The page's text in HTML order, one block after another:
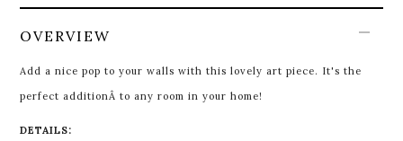
OVERVIEW
Add a nice pop to your walls with this lovely art piece. It's the
perfect additionÂ to any room in your home!
DETAILS: